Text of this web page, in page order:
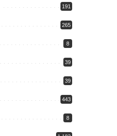
191
265
8
39
39
443
8